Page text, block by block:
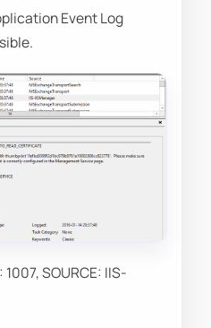
Event Log
SOURCE: IIS-